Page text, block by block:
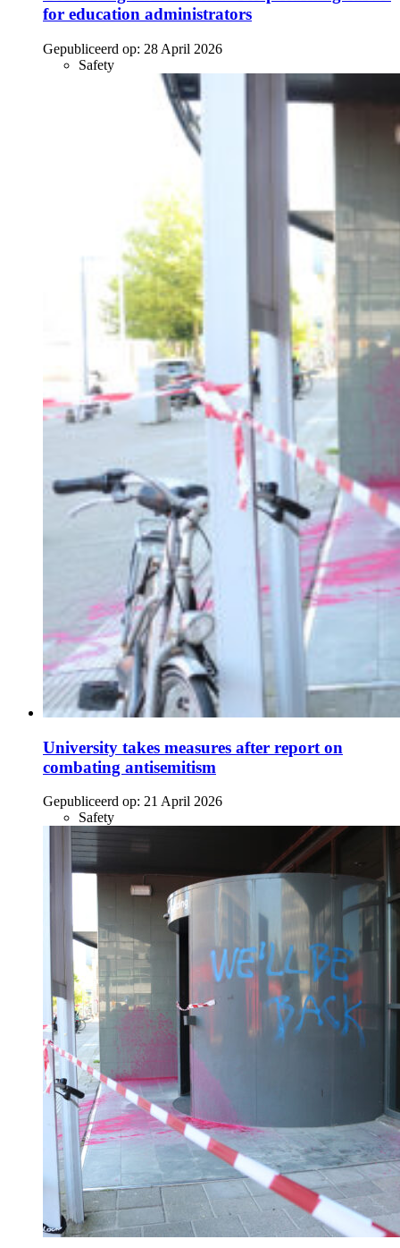
for education administrators
Gepubliceerd op: 28 April 2026
Safety
University takes measures after report on
combating antisemitism
Gepubliceerd op: 21 April 2026
Safety